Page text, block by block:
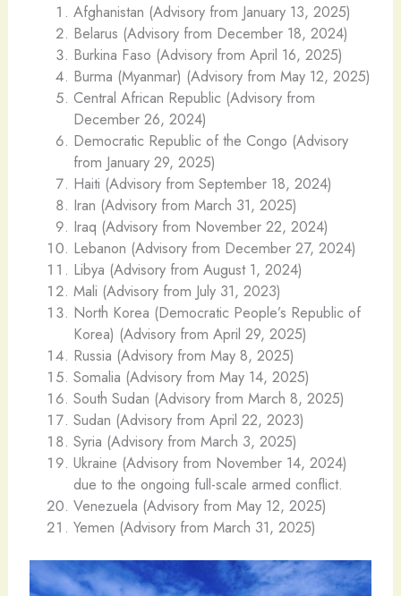
Afghanistan (Advisory from January 13, 2025)
Belarus (Advisory from December 18, 2024)
Burkina Faso (Advisory from April 16, 2025)
Burma (Myanmar) (Advisory from May 12, 2025)
Central African Republic (Advisory from
December 26, 2024)
Democratic Republic of the Congo (Advisory
from January 29, 2025)
Haiti (Advisory from September 18, 2024)
Iran (Advisory from March 31, 2025)
Iraq (Advisory from November 22, 2024)
Lebanon (Advisory from December 27, 2024)
Libya (Advisory from August 1, 2024)
Mali (Advisory from July 31, 2023)
North Korea (Democratic People’s Republic of
Korea) (Advisory from April 29, 2025)
Russia (Advisory from May 8, 2025)
Somalia (Advisory from May 14, 2025)
South Sudan (Advisory from March 8, 2025)
Sudan (Advisory from April 22, 2023)
Syria (Advisory from March 3, 2025)
Ukraine (Advisory from November 14, 2024)
due to the ongoing full-scale armed conflict.
Venezuela (Advisory from May 12, 2025)
Yemen (Advisory from March 31, 2025)